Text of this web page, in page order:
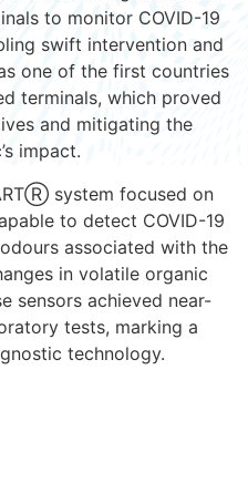
to monitor COVID-19
swift intervention and
one of the first countries
terminals, which proved
and mitigating the
impact.
Ⓡ system focused on
to detect COVID-19
associated with the
in volatile organic
sensors achieved near-
tests, marking a
technology.